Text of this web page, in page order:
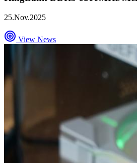
25.Nov.2025
View News